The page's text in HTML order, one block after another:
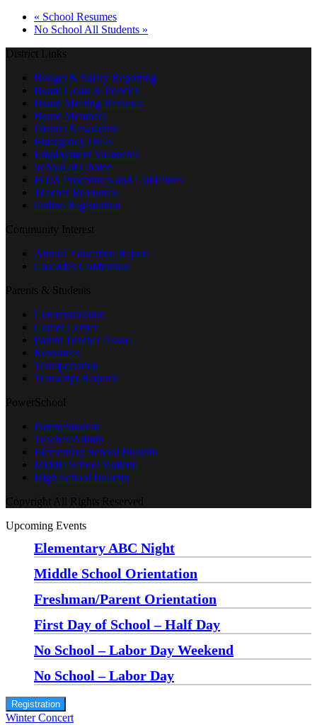
« School Resumes
No School All Students »
District Links
Budget & Salary Reporting
Board Goals & Policies
Board Meeting Reviews
Board Members
District Newsletter
Emergency Drills
Employment Vacancies
School of Choice
FOIA Procedures and Guidelines
Teacher Resources
Online Registration
Community Interest
Annual Education Report
Cascades Conference
Parents & Students
Communication
Comet Corner
Parent Teacher Assoc.
Resources
Transportation
Transcript Request
PowerSchool
Parent/Student
Teacher/Admin
Elementary School Bulletin
Middle School Bulletin
High School Bulletin
Copyright All Rights Reserved
Upcoming Events
Elementary ABC Night
Middle School Orientation
Freshman/Parent Orientation
First Day of School – Half Day
No School – Labor Day Weekend
No School – Labor Day
Registration
Winter Concert